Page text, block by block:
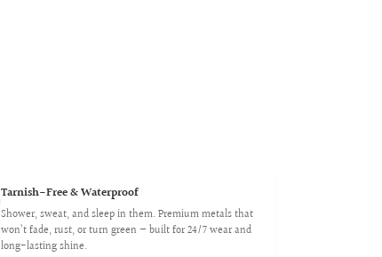
Tarnish-Free & Waterproof
Shower, sweat, and sleep in them. Premium metals that
won’t fade, rust, or turn green — built for 24/7 wear and
long-lasting shine.